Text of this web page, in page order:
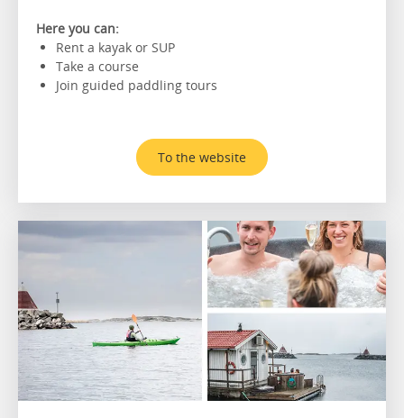
Here you can:
Rent a kayak or SUP
Take a course
Join guided paddling tours
To the website